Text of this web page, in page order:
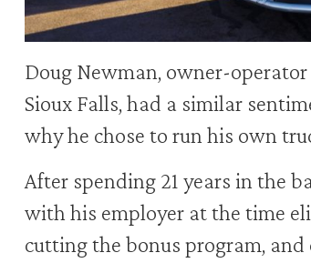
Doug Newman, owner-
Sioux Falls, had a similar
why he chose to run his own
After spending 21 years in the
with his employer at the time
cutting the bonus program,